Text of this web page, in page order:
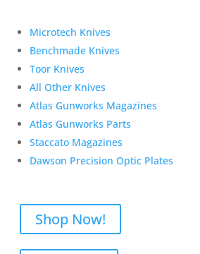
Microtech Knives
Benchmade Knives
Toor Knives
All Other Knives
Atlas Gunworks Magazines
Atlas Gunworks Parts
Staccato Magazines
Dawson Precision Optic Plates
Shop Now!